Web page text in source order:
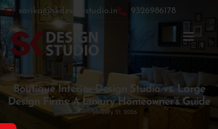
sarika@skdesignstudio.in 9326986178
Boutique Interior Design Studio vs. Large Design
Firms: A Luxury Homeowner’s Guide
Boutique Interior Design Studio vs. Large
Design Firms: A Luxury Homeowner’s Guide
January 21, 2026